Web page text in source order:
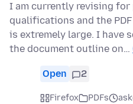
I am currently revising
qualifications and the
is extremely large. I have
the document outline on…
Open 2
Firefox PDFs